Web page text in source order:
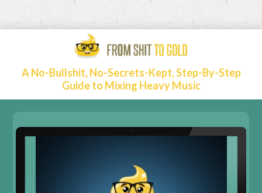
A No-Bullshit, No-Secrets-Kept, Step-By-Step
Guide to Mixing Heavy Music